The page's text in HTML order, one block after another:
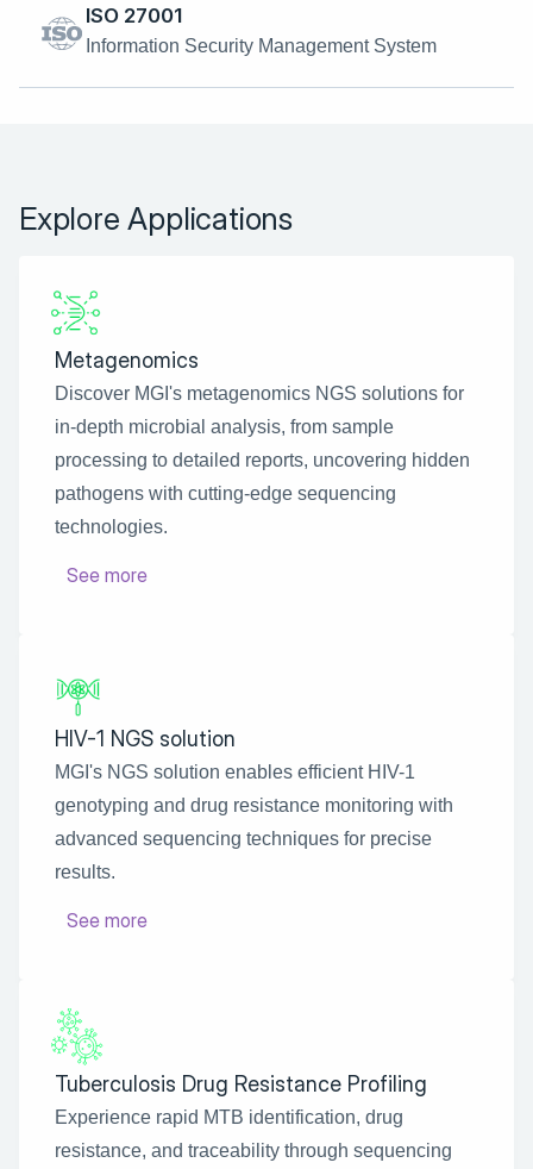
ISO 27001
Information Security Management System
Explore Applications
Metagenomics
Discover MGI's metagenomics NGS solutions for
in-depth microbial analysis, from sample
processing to detailed reports, uncovering hidden
pathogens with cutting-edge sequencing
technologies.
See more
HIV-1 NGS solution
MGI's NGS solution enables efficient HIV-1
genotyping and drug resistance monitoring with
advanced sequencing techniques for precise
results.
See more
Tuberculosis Drug Resistance Profiling
Experience rapid MTB identification, drug
resistance, and traceability through sequencing